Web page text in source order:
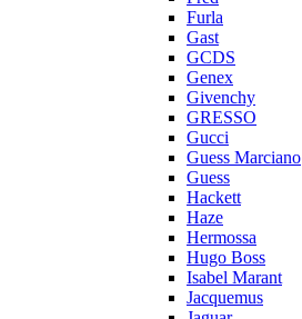
Furla
Gast
GCDS
Genex
Givenchy
GRESSO
Gucci
Guess Marciano
Guess
Hackett
Haze
Hermossa
Hugo Boss
Isabel Marant
Jacquemus